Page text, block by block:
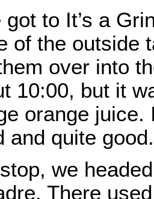
to It’s a
of the outside
over into
10:00, but it
orange juice.
and quite good.
we
There